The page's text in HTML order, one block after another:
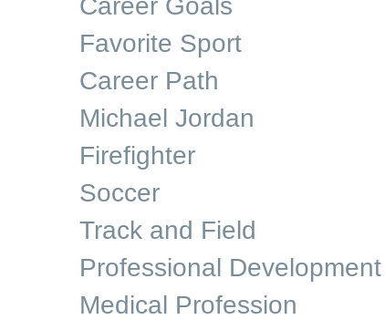
Career Goals
Favorite Sport
Career Path
Michael Jordan
Firefighter
Soccer
Track and Field
Professional Development
Medical Profession